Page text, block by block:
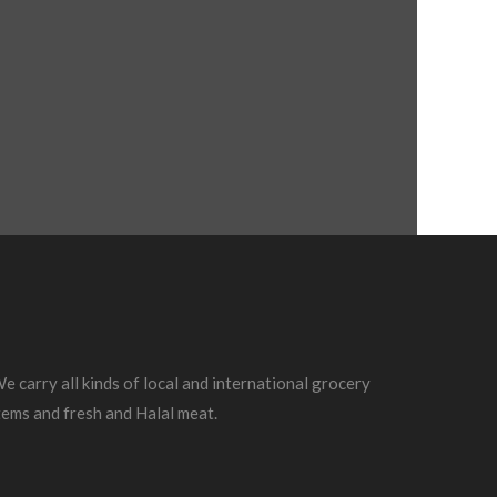
carry all kinds of local and international grocery
and fresh and Halal meat.